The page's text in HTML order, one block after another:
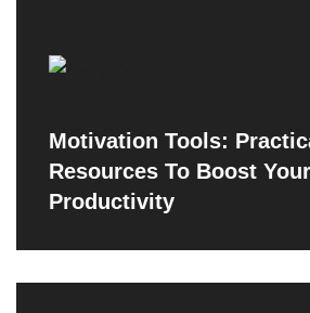
Motivation Tools:
Resources To Boost
Productivity